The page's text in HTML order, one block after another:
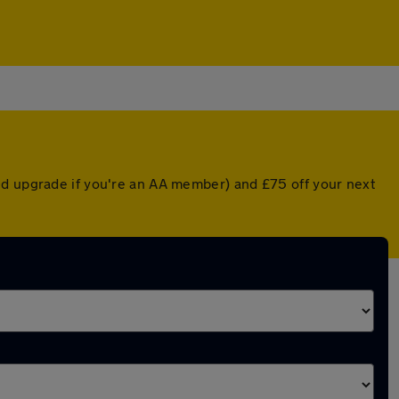
upgrade if you're an AA member) and £75 off your next